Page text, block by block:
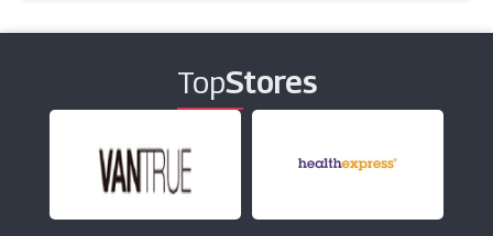
(0 Offers)
Allbeauty
(56 Offers)
Burt's Bees
(12 Offers)
TopStores